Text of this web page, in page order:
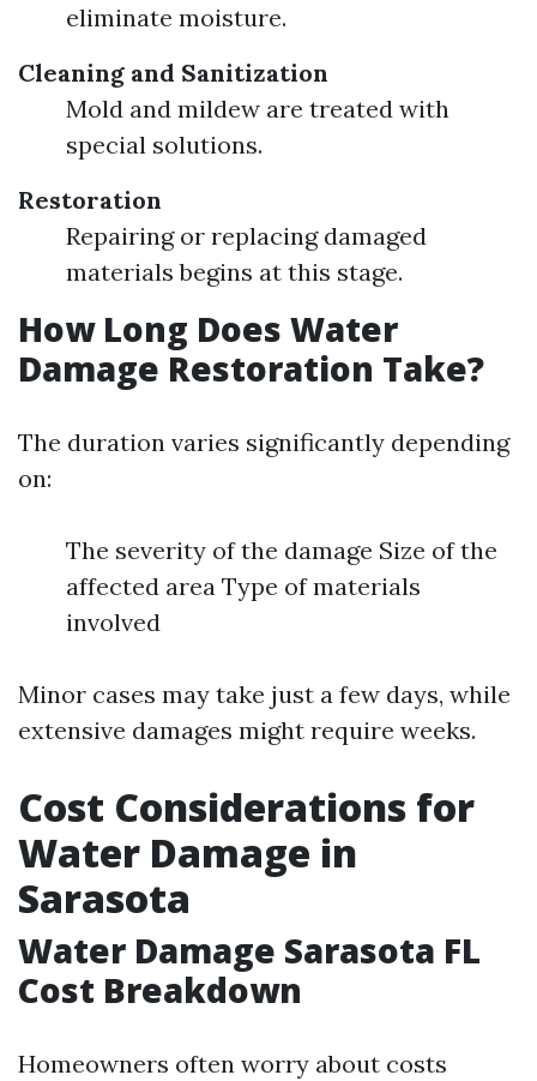
eliminate moisture.
Cleaning and Sanitization
Mold and mildew are treated with
special solutions.
Restoration
Repairing or replacing damaged
materials begins at this stage.
How Long Does Water
Damage Restoration Take?
The duration varies significantly depending
on:
The severity of the damage Size of the
affected area Type of materials
involved
Minor cases may take just a few days, while
extensive damages might require weeks.
Cost Considerations for
Water Damage in
Sarasota
Water Damage Sarasota FL
Cost Breakdown
Homeowners often worry about costs